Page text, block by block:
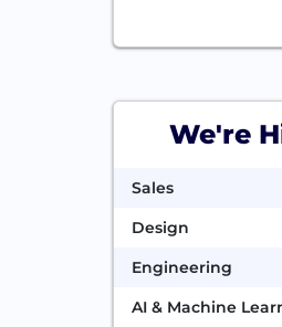
We're
Sales
Design
Engineering
AI & Machine